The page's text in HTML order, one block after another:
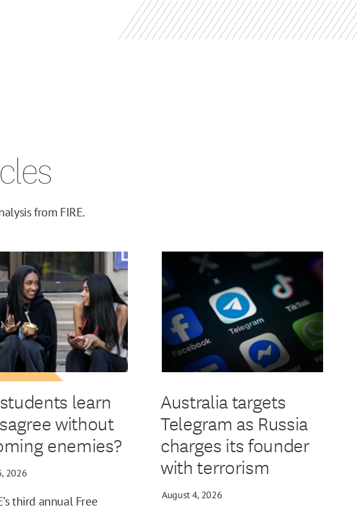
from FIRE.
learn
without
enemies?
2026
third annual Free
Australia targets
Telegram as Russia
charges its founder
with terrorism
August 4, 2026